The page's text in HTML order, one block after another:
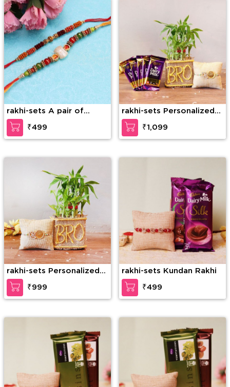
rakhi-sets A pair of
Gorgeous Rakhi
₹499
rakhi-sets Personalized
Rakhi Hamper
₹1,099
rakhi-sets Personalized
Brother’s Affection
₹999
rakhi-sets Kundan Rakhi
₹499